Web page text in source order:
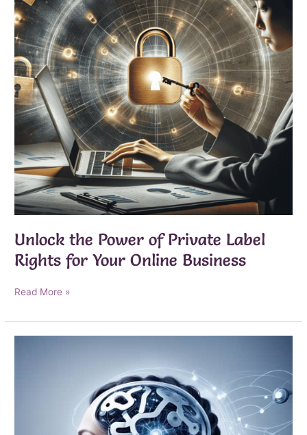
Unlock the Power of Private Label
Rights for Your Online Business
Unlock
Power
of
Read More »